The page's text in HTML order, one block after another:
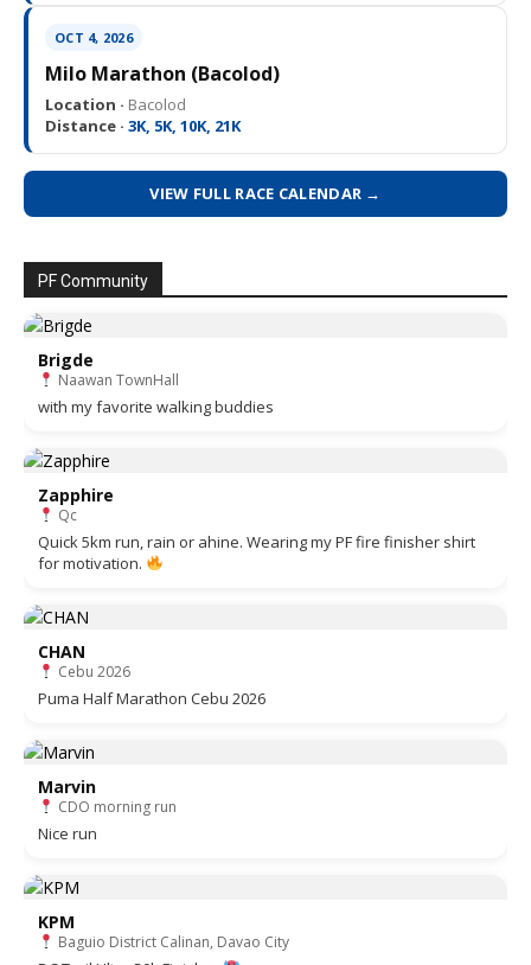
OCT 4, 2026
Milo Marathon (Bacolod)
Location · Bacolod
Distance · 3K, 5K, 10K, 21K
VIEW FULL RACE CALENDAR →
PF Community
Brigde
Naawan TownHall
with my favorite walking buddies
Zapphire
Qc
Quick 5km run, rain or ahine. Wearing my PF fire finisher shirt
for motivation.
CHAN
Cebu 2026
Puma Half Marathon Cebu 2026
Marvin
CDO morning run
Nice run
KPM
Baguio District Calinan, Davao City